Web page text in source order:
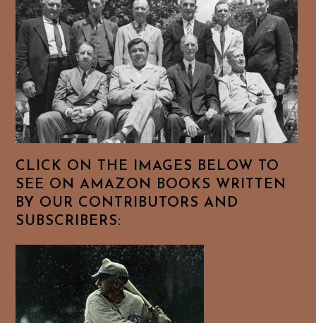
CLICK ON THE IMAGES BELOW TO
SEE ON AMAZON BOOKS WRITTEN
BY OUR CONTRIBUTORS AND
SUBSCRIBERS: